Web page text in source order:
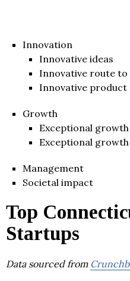
Innovation
Innovative ideas
Innovative route
Innovative product
Growth
Exceptional growth
Exceptional
Management
Societal impact
Top
Startups
Data sourced from